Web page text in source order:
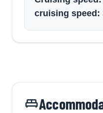
cruising speed: